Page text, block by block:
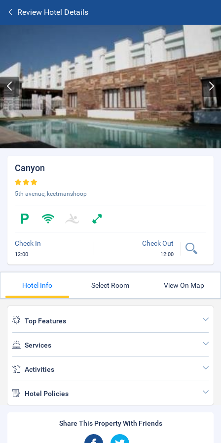
Review Hotel Details
Canyon
5th avenue, keetmanshoop
Check In
12:00
Check Out
12:00
Hotel Info Select Room View On Map
Top Features
Services
Activities
Hotel Policies
Share This Property With Friends